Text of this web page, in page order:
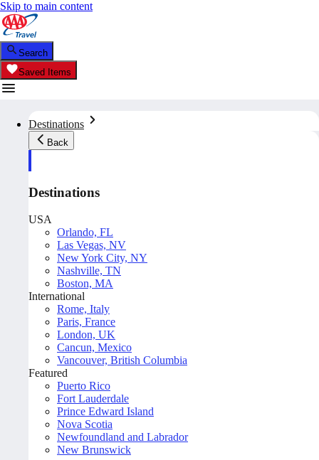
Skip to main content
Search
Saved Items
Destinations
Back
Destinations
USA
Orlando, FL
Las Vegas, NV
New York City, NY
Nashville, TN
Boston, MA
International
Rome, Italy
Paris, France
London, UK
Cancun, Mexico
Vancouver, British Columbia
Featured
Puerto Rico
Fort Lauderdale
Prince Edward Island
Nova Scotia
Newfoundland and Labrador
New Brunswick